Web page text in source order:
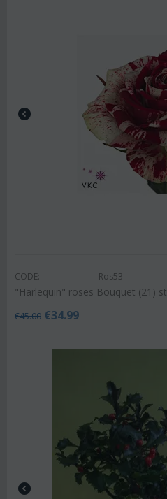
CODE: Ros53
"Harlequin" roses Bouquet (21)
€45.00 €34.99